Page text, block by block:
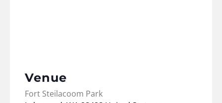
Venue
Fort Steilacoom Park